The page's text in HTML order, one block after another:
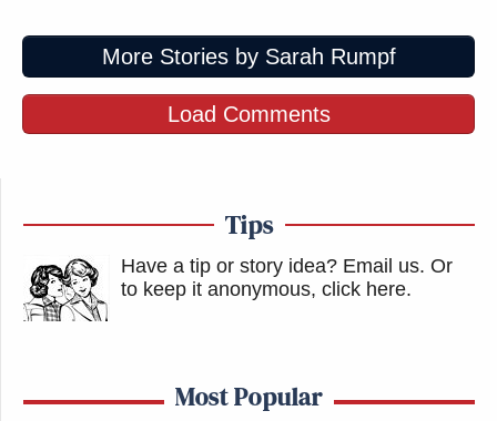
More Stories by Sarah Rumpf
Load Comments
Tips
Have a tip or story idea? Email us. Or
to keep it anonymous, click here.
Most Popular